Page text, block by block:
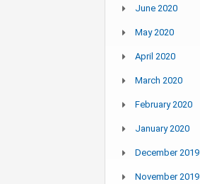
June 2020
May 2020
April 2020
March 2020
February 2020
January 2020
December 2019
November 2019